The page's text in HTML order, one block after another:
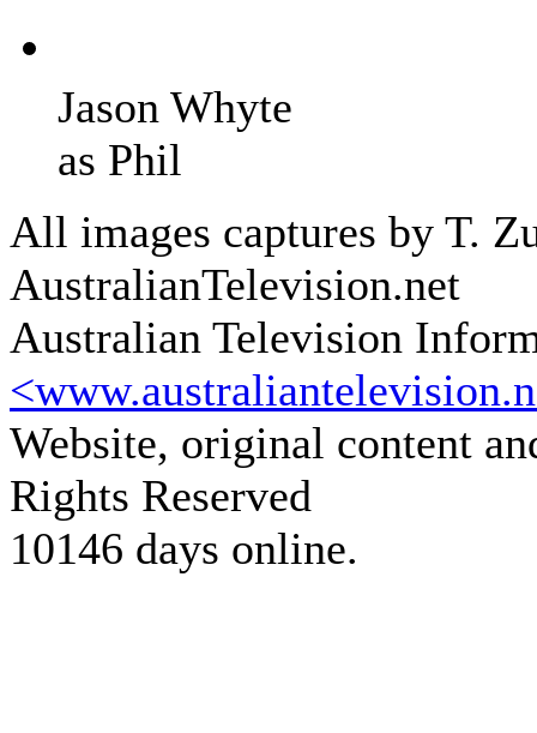
Jason Whyte
as Phil
All images captures by T.
AustralianTelevision.net
Australian Television
Website, original content
Rights Reserved
10146 days online.